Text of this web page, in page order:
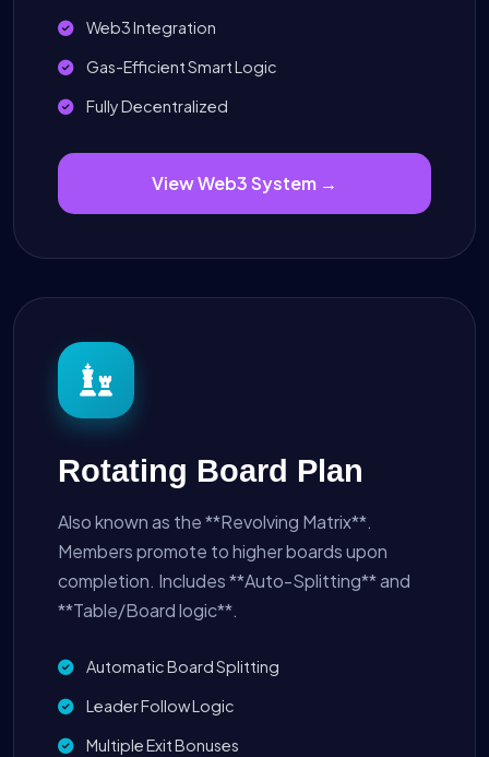
Web3 Integration
Gas-Efficient Smart Logic
Fully Decentralized
View Web3 System →
Rotating Board Plan
Also known as the **Revolving Matrix**.
Members promote to higher boards upon
completion. Includes **Auto-Splitting** and
**Table/Board logic**.
Automatic Board Splitting
Leader Follow Logic
Multiple Exit Bonuses